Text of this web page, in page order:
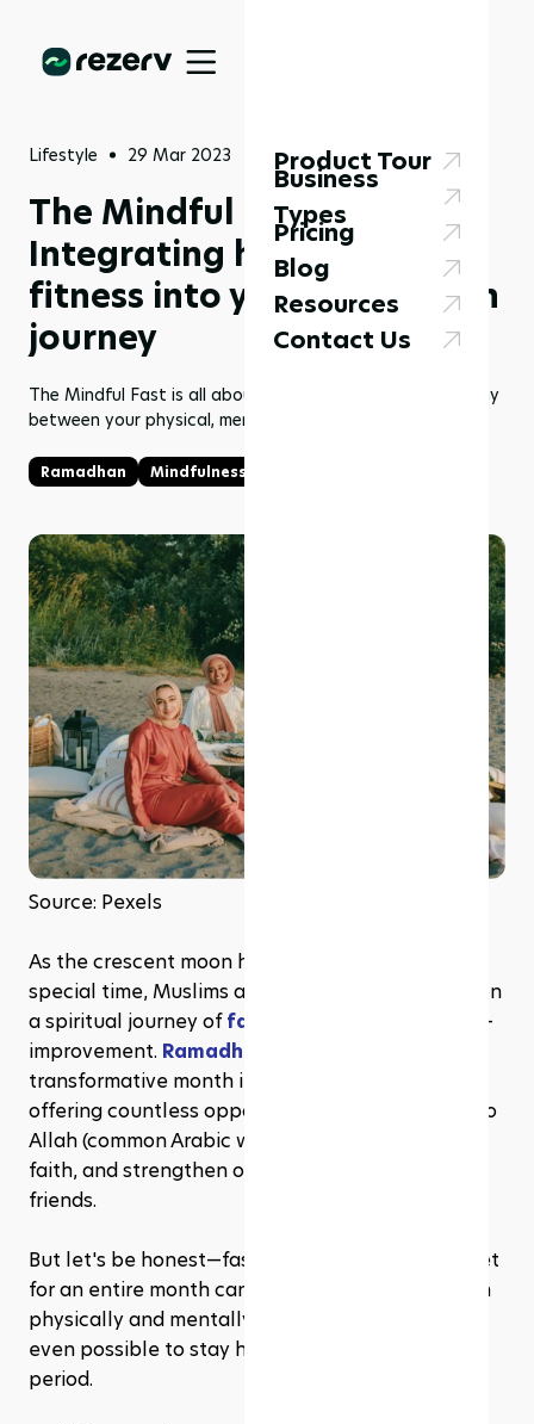
Product Tour
Business
Types
Pricing
Blog
Resources
Contact Us
Lifestyle 29 Mar 2023
The Mindful Fast:
Integrating health and
fitness into your Ramadhan
journey
The Mindful Fast is all about finding balance and harmony
between your physical, mental, and spiritual well-being.
Ramadhan Mindfulness
Source: Pexels
As the crescent moon heralds the arrival of this
special time, Muslims around the globe embark on
a spiritual journey of fasting
, reflection, and self-
improvement. Ramadhan
transformative month in the Islamic calendar,
offering countless opportunities to grow closer to
Allah (common Arabic word for God), deepen our
faith, and strengthen our bonds with family and
friends.
But let's be honest—fasting from sunrise to sunset
for an entire month can be a real challenge, both
physically and mentally. You might wonder if it's
even possible to stay healthy and fit during this
period.